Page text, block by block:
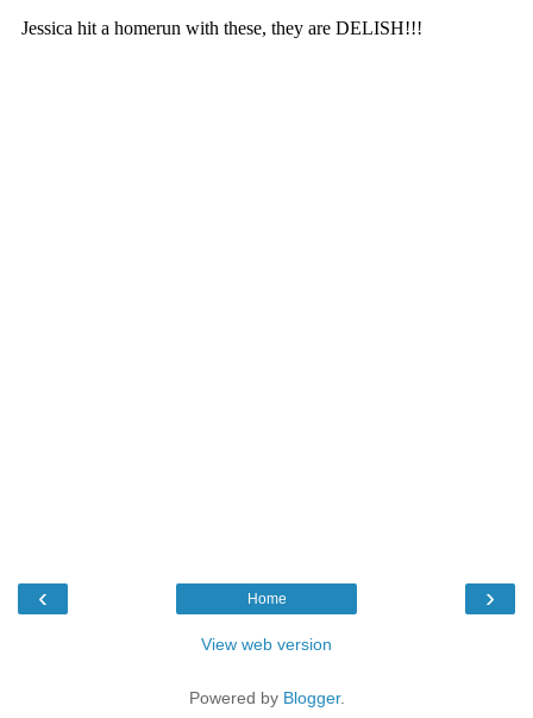
‹ ›
Home
View web version
Powered by Blogger.